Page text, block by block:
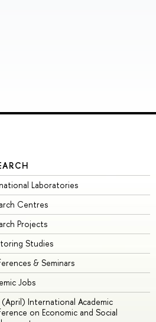
Laboratories
Centres
Projects
Studies
& Seminars
Jobs
(April) International Academic
on Economic and Social